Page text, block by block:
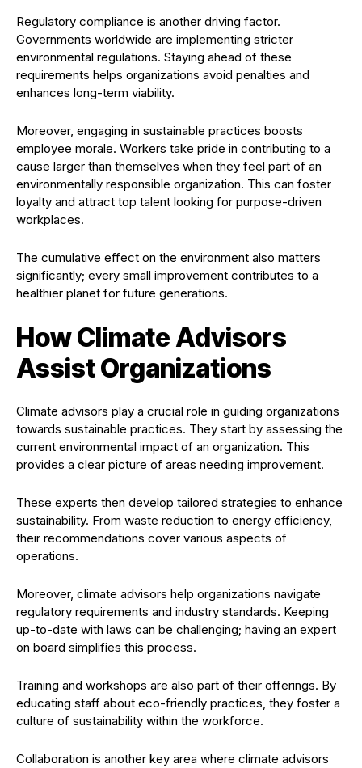
Regulatory compliance is another driving factor.
Governments worldwide are implementing stricter
environmental regulations. Staying ahead of these
requirements helps organizations avoid penalties and
enhances long-term viability.
Moreover, engaging in sustainable practices boosts
employee morale. Workers take pride in contributing to a
cause larger than themselves when they feel part of an
environmentally responsible organization. This can foster
loyalty and attract top talent looking for purpose-driven
workplaces.
The cumulative effect on the environment also matters
significantly; every small improvement contributes to a
healthier planet for future generations.
How Climate Advisors
Assist Organizations
Climate advisors play a crucial role in guiding organizations
towards sustainable practices. They start by assessing the
current environmental impact of an organization. This
provides a clear picture of areas needing improvement.
These experts then develop tailored strategies to enhance
sustainability. From waste reduction to energy efficiency,
their recommendations cover various aspects of
operations.
Moreover, climate advisors help organizations navigate
regulatory requirements and industry standards. Keeping
up-to-date with laws can be challenging; having an expert
on board simplifies this process.
Training and workshops are also part of their offerings. By
educating staff about eco-friendly practices, they foster a
culture of sustainability within the workforce.
Collaboration is another key area where climate advisors